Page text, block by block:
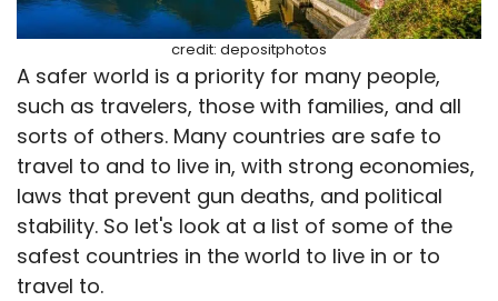
credit: depositphotos
A safer world is a priority for many people,
such as travelers, those with families, and all
sorts of others. Many countries are safe to
travel to and to live in, with strong economies,
laws that prevent gun deaths, and political
stability. So let's look at a list of some of the
safest countries in the world to live in or to
travel to.